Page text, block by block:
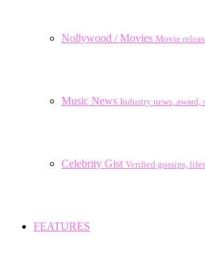
Nollywood / Movies Movie
Music News Industry news, award,
Celebrity Gist Verified gossips,
FEATURES